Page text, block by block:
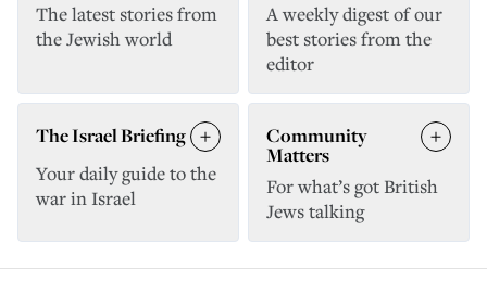
The latest stories from
the Jewish world
A weekly digest of our
best stories from the
editor
The Israel Briefing
Your daily guide to the
war in Israel
Community
Matters
For what’s got British
Jews talking